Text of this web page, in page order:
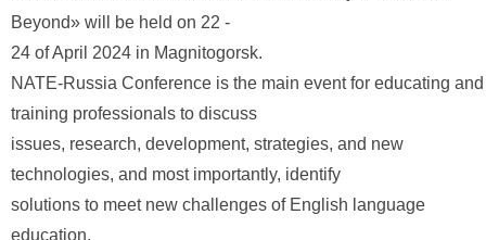
Beyond» will be held on 22 -
24 of April 2024 in Magnitogorsk.
NATE-Russia Conference is the main event for educating and
training professionals to discuss
issues, research, development, strategies, and new
technologies, and most importantly, identify
solutions to meet new challenges of English language
education.